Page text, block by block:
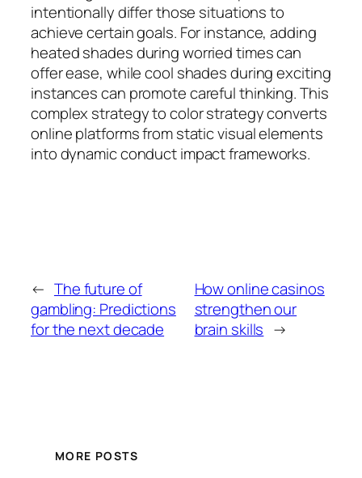
intentionally differ those situations to
achieve certain goals. For instance, adding
heated shades during worried times can
offer ease, while cool shades during exciting
instances can promote careful thinking. This
complex strategy to color strategy converts
online platforms from static visual elements
into dynamic conduct impact frameworks.
← The future of
gambling: Predictions
for the next decade
How online casinos
strengthen our
brain skills →
MORE POSTS